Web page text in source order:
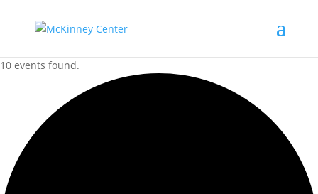
10 events found.